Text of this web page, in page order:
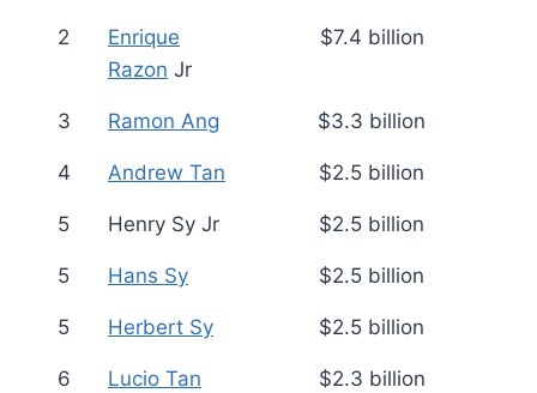
2
Enrique
Razon Jr
$7.4 billion
3 Ramon Ang $3.3 billion
4 Andrew Tan $2.5 billion
5 Henry Sy Jr $2.5 billion
5 Hans Sy $2.5 billion
5 Herbert Sy $2.5 billion
6 Lucio Tan $2.3 billion